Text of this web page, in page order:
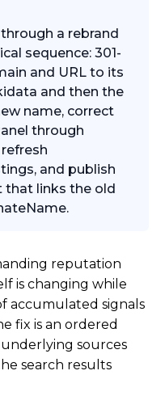
a rebrand
sequence: 301-
and URL to its
and then the
name, correct
through
and publish
that links the old
reputation
is changing while
accumulated signals
fix is an ordered
sources
search results